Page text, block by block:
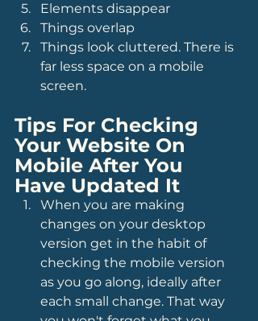
Elements disappear
Things overlap
Things look cluttered. There is
far less space on a mobile
screen.
Tips For Checking
Your Website On
Mobile After You
Have Updated It
When you are making
changes on your desktop
version get in the habit of
checking the mobile version
as you go along, ideally after
each small change. That way